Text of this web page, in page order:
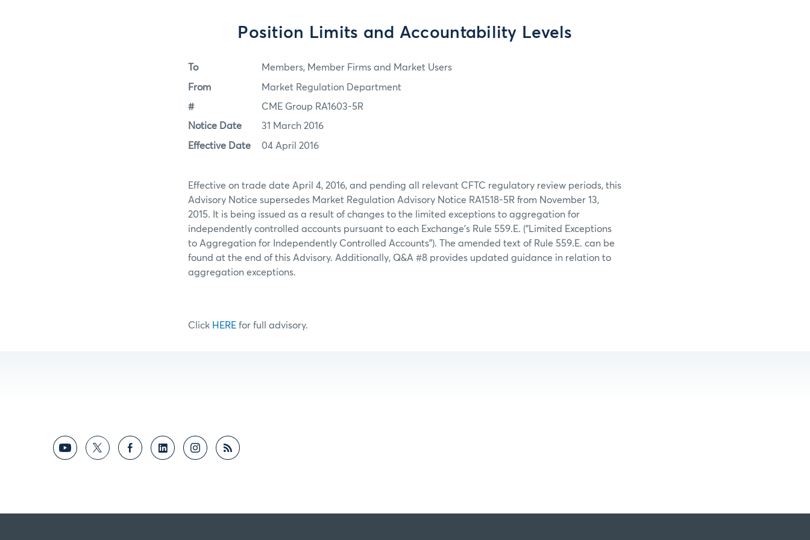
Position Limits and Accountability Levels
To Members, Member Firms and Market Users
From Market Regulation Department
# CME Group RA1603-5R
Notice Date 31 March 2016
Effective Date 04 April 2016
Effective on trade date April 4, 2016, and pending all relevant CFTC regulatory review periods, this
Advisory Notice supersedes Market Regulation Advisory Notice RA1518-5R from November 13,
2015. It is being issued as a result of changes to the limited exceptions to aggregation for
independently controlled accounts pursuant to each Exchange’s Rule 559.E. (“Limited Exceptions
to Aggregation for Independently Controlled Accounts”). The amended text of Rule 559.E. can be
found at the end of this Advisory. Additionally, Q&A #8 provides updated guidance in relation to
aggregation exceptions.
Click HERE for full advisory.